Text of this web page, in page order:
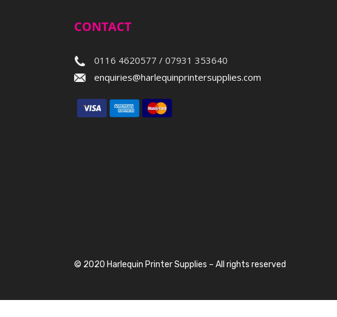
CONTACT
0116 4620577 / 07931 353640
enquiries@harlequinprintersupplies.com
© 2020 Harlequin Printer Supplies – All rights reserved